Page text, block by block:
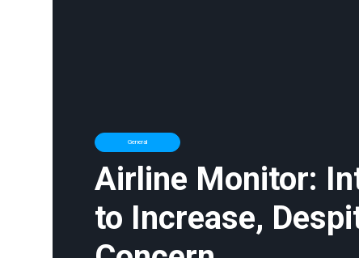
General
Airline Monitor:
to Increase,